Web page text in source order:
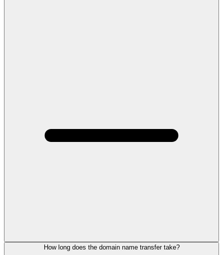
How long does the domain name transfer take?